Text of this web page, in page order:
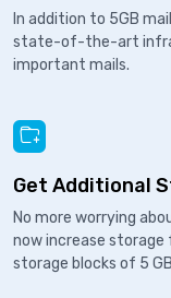
In addition to 5GB
state-of-the-art
important mails.
Get Additional
No more worrying
now increase storage
storage blocks of 5